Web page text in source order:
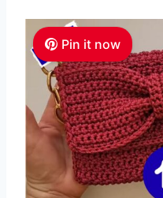
Pin it now